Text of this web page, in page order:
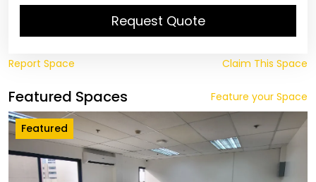
Request Quote
Report Space Claim This Space
Featured Spaces Feature your Space
Featured